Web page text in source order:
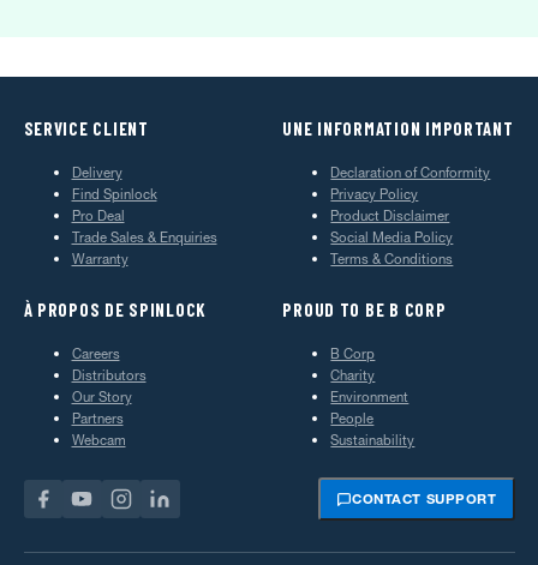
SERVICE CLIENT
Delivery
Find Spinlock
Pro Deal
Trade Sales & Enquiries
Warranty
UNE INFORMATION IMPORTANT
Declaration of Conformity
Privacy Policy
Product Disclaimer
Social Media Policy
Terms & Conditions
À PROPOS DE SPINLOCK
Careers
Distributors
Our Story
Partners
Webcam
PROUD TO BE B CORP
B Corp
Charity
Environment
People
Sustainability
CONTACT SUPPORT